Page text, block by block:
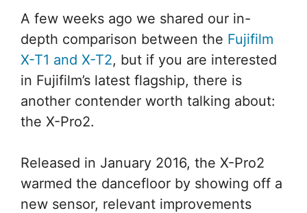
A few weeks ago we shared our in-
depth comparison between the Fujifilm
X-T1 and X-T2, but if you are interested
in Fujifilm’s latest flagship, there is
another contender worth talking about:
the X-Pro2.
Released in January 2016, the X-Pro2
warmed the dancefloor by showing off a
new sensor, relevant improvements